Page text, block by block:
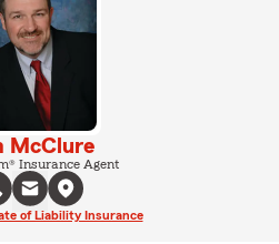
McClure
Insurance Agent
of Liability Insurance